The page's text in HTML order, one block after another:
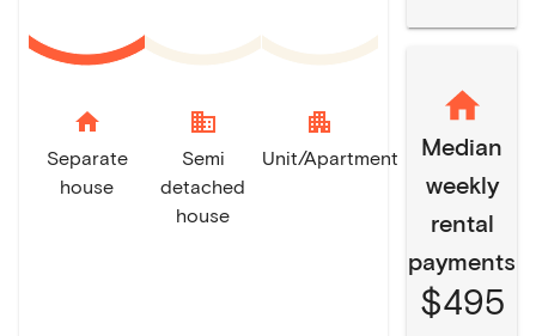
home
Separate
house
domain
Semi
detached
house
apartment
Unit/Apartment
Median
weekly
rental
payments
$495